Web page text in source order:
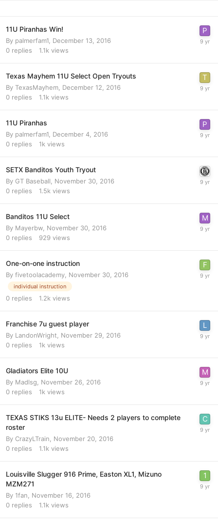
11U Piranhas Win!
By palmerfam1, December 13, 2016
0 replies 1.1k views
Texas Mayhem 11U Select Open Tryouts
By TexasMayhem, December 12, 2016
0 replies 1.1k views
11U Piranhas
By palmerfam1, December 4, 2016
0 replies 1k views
SETX Banditos Youth Tryout
By GT Baseball, November 30, 2016
0 replies 1.5k views
Banditos 11U Select
By Mayerbw, November 30, 2016
0 replies 929 views
One-on-one instruction
By fivetoolacademy, November 30, 2016
individual instruction
0 replies 1.2k views
Franchise 7u guest player
By LandonWright
November 29, 2016
0 replies 1k views
Gladiators Elite 10U
By Madlsg
November 26, 2016
0 replies 1k views
TEXAS STIKS 13u ELITE- Needs 2 players to complete
roster
By CrazyLTrain
November 20, 2016
0 replies 1.1k views
Louisville Slugger 916 Prime, Easton XL1, Mizuno
MZM271
By 1fan
November 16, 2016
0 replies 1.1k views